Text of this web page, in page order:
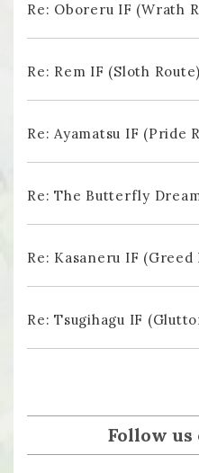
Re: Oboreru IF (Wrath
Re: Rem IF (Sloth Route)
Re: Ayamatsu IF (Pride
Re: The Butterfly
Re: Kasaneru IF (Greed
Re: Tsugihagu IF
Follow